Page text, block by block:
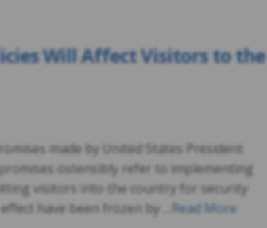
Will Affect Visitors to the
made by United States President
ostensibly refer to implementing
visitors into the country for security
have been frozen by … Read More